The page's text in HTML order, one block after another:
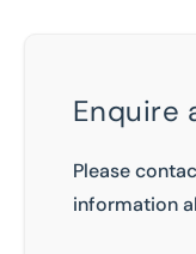
Enquire
Please
information